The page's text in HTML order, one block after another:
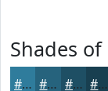
Shades of
#2F7C9C #26637D #1E4F64 #183F50